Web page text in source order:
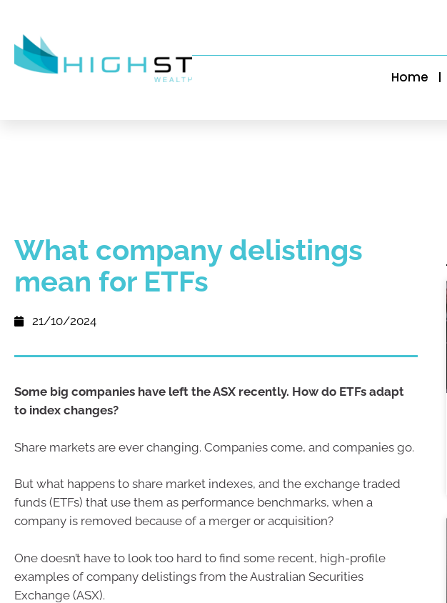
Home
What company delistings
mean for ETFs
21/10/2024
Some big companies have left the ASX recently. How do ETFs adapt
to index changes?
Share markets are ever changing. Companies come, and companies go.
But what happens to share market indexes, and the exchange traded
funds (ETFs) that use them as performance benchmarks, when a
company is removed because of a merger or acquisition?
One doesn’t have to look too hard to find some recent, high-profile
examples of company delistings from the Australian Securities
Exchange (ASX).